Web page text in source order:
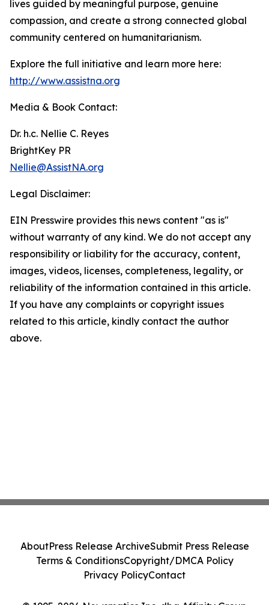
lives guided by meaningful purpose, genuine
compassion, and create a strong connected global
community centered on humanitarianism.
Explore the full initiative and learn more here:
http://www.assistna.org
Media & Book Contact:
Dr. h.c. Nellie C. Reyes
BrightKey PR
Nellie@AssistNA.org
Legal Disclaimer:
EIN Presswire provides this news content "as is"
without warranty of any kind. We do not accept any
responsibility or liability for the accuracy, content,
images, videos, licenses, completeness, legality, or
reliability of the information contained in this article.
If you have any complaints or copyright issues
related to this article, kindly contact the author
above.
AboutPress Release ArchiveSubmit Press Release
Terms & ConditionsCopyright/DMCA Policy
Privacy PolicyContact